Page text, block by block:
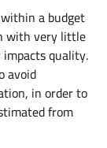
a budget
with very little
quality.
avoid
in order to
from